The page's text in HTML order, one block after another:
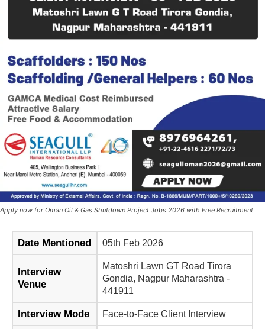
Apply now for Oman Oil & Gas Shutdown Project Jobs 2026 with Free Recruitment
Date Mentioned 05th Feb 2026
Interview
Venue
Matoshri Lawn GT Road Tirora
Gondia, Nagpur Maharashtra -
441911
Interview Mode Face-to-Face Client Interview